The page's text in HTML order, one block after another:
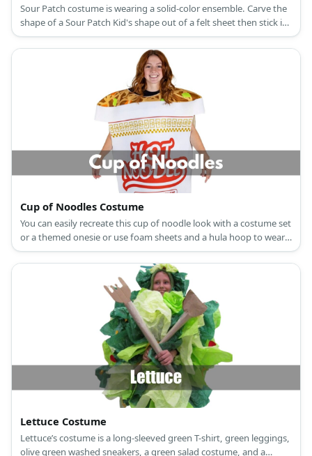
Sour Patch costume is wearing a solid-color ensemble. Carve the
shape of a Sour Patch Kid's shape out of a felt sheet then stick it
to an eyeglass frame to wear as a festive mask.
Cup of Noodles Costume
You can easily recreate this cup of noodle look with a costume set
or a themed onesie or use foam sheets and a hula hoop to wear
it.
Lettuce Costume
Lettuce’s costume is a long-sleeved green T-shirt, green leggings,
olive green washed sneakers, a green salad costume, and a